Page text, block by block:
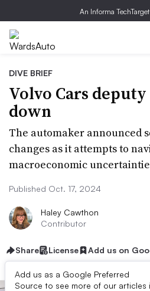
An Informa
DIVE BRIEF
Volvo Cars deputy
down
The automaker announced
changes as it attempts to
macroeconomic
Published Oct. 17, 2024
Haley Cawthon
Contributor
Share License Add us on
Add us as a Google Preferred
Source to see more of our articles